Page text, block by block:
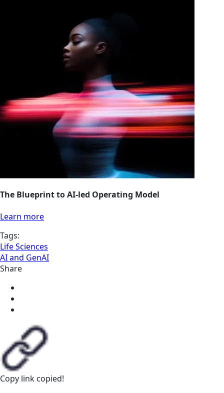
The Blueprint to AI-led Operating Model
Learn more
Tags:
Life Sciences
AI and GenAI
Share
Copy link copied!